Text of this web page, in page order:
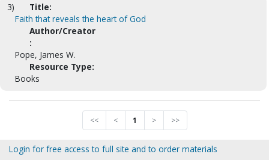
3)
Title:
Faith that reveals the heart of God
Author/Creator
:
Pope, James W.
Resource Type:
Books
<< < 1 > >>
Login for free access to full site and to order materials